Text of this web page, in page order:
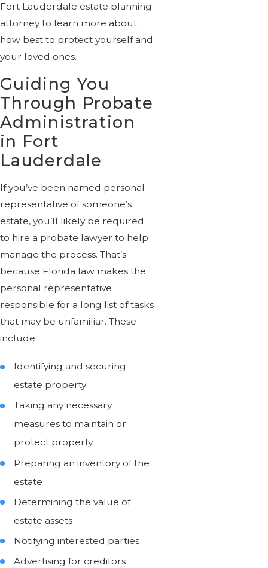
Fort Lauderdale estate planning
attorney to learn more about
how best to protect yourself and
your loved ones.
Guiding You
Through Probate
Administration
in Fort
Lauderdale
If you’ve been named personal
representative of someone’s
estate, you’ll likely be required
to hire a probate lawyer to help
manage the process. That’s
because Florida law makes the
personal representative
responsible for a long list of tasks
that may be unfamiliar. These
include:
Identifying and securing
estate property
Taking any necessary
measures to maintain or
protect property
Preparing an inventory of the
estate
Determining the value of
estate assets
Notifying interested parties
Advertising for creditors